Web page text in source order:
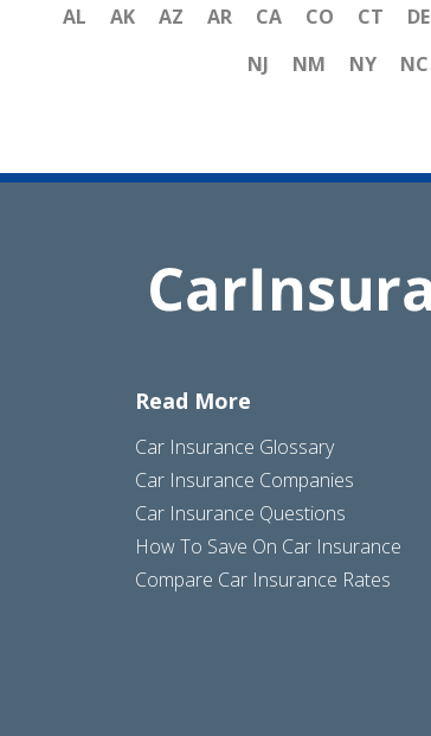
AL AK AZ AR CA CO CT DE
NJ
NM NY NC
Read More
Car Insurance Glossary
Car Insurance Companies
Car Insurance Questions
How To Save On Car Insurance
Compare Car Insurance Rates